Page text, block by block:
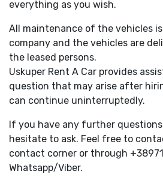
everything as you wish.
All maintenance of the vehicles
company and the vehicles are
the leased persons.
Uskuper Rent A Car provides
question that may arise after
can continue uninterruptedly.
If you have any further
hesitate to ask. Feel free to
contact corner or through
Whatsapp/Viber.